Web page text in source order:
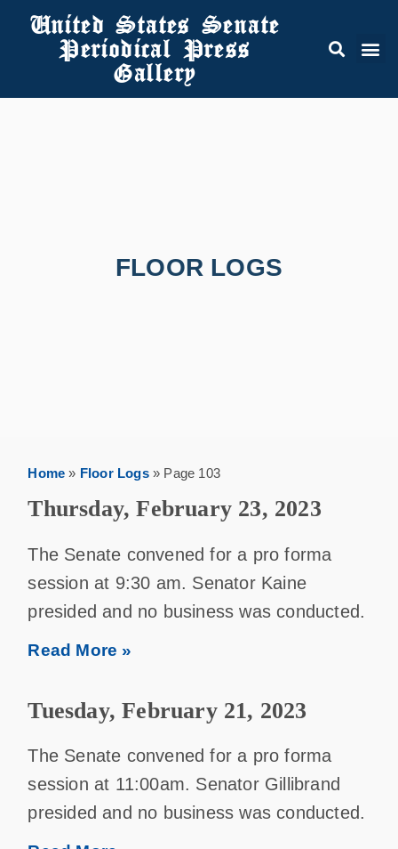
United States Senate
Periodical Press
Gallery
FLOOR LOGS
Home » Floor Logs» Page 103
Thursday, February 23, 2023
The Senate convened for a pro forma
session at 9:30 am. Senator Kaine
presided and no business was conducted.
Read More »
Tuesday, February 21, 2023
The Senate convened for a pro forma
session at 11:00am. Senator Gillibrand
presided and no business was conducted.